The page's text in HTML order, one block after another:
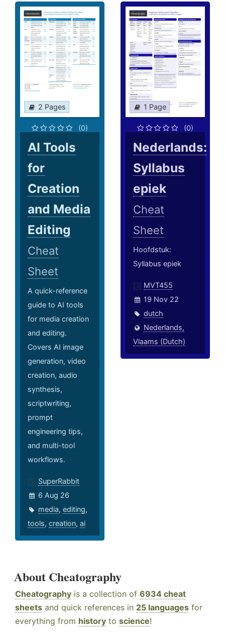
2 Pages
(0)
AI Tools
for
Creation
and Media
Editing
Cheat
Sheet
A quick-reference
guide to AI tools
for media creation
and editing.
Covers AI image
generation, video
creation, audio
synthesis,
scriptwriting,
prompt
engineering tips,
and multi-tool
workflows.
SuperRabbit
6 Aug 26
media, editing,
tools, creation, ai
1 Page
(0)
Nederlands:
Syllabus
epiek
Cheat
Sheet
Hoofdstuk:
Syllabus epiek
MVT455
19 Nov 22
dutch
Nederlands,
Vlaams (Dutch)
About Cheatography
Cheatography is a collection of 6934 cheat
sheets and quick references in 25 languages for
everything from history to science!